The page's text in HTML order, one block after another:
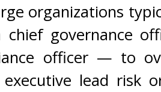
organizations
governance
officer — to
executive lead risk